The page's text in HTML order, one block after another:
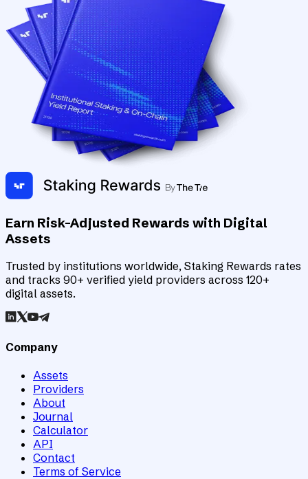
Earn Risk-Adjusted Rewards with Digital
Assets
Trusted by institutions worldwide, Staking Rewards rates
and tracks 90+ verified yield providers across 120+
digital assets.
Company
Assets
Providers
About
Journal
Calculator
API
Contact
Terms of Service